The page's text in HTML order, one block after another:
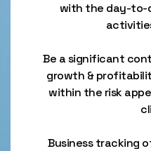
with the day-to-
Be a significant
growth &
within the risk
Business tracking